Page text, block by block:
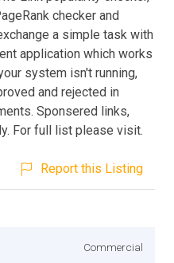
checker and
a simple task with
application which works
system isn't running,
and rejected in
Sponsered links,
For full list please visit.
Report this Listing
Commercial